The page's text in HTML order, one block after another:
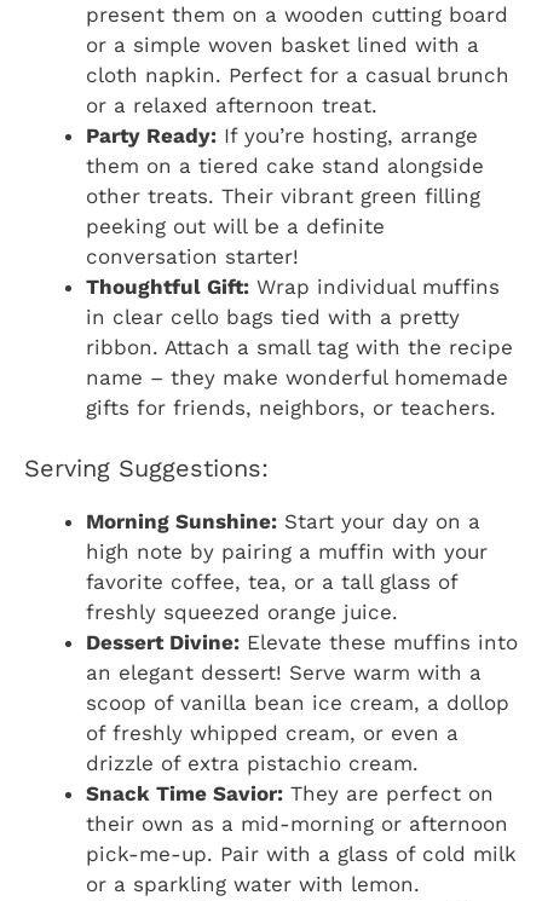
present them on a wooden cutting board
or a simple woven basket lined with a
cloth napkin. Perfect for a casual brunch
or a relaxed afternoon treat.
Party Ready: If you’re hosting, arrange
them on a tiered cake stand alongside
other treats. Their vibrant green filling
peeking out will be a definite
conversation starter!
Thoughtful Gift: Wrap individual muffins
in clear cello bags tied with a pretty
ribbon. Attach a small tag with the recipe
name – they make wonderful homemade
gifts for friends, neighbors, or teachers.
Serving Suggestions:
Morning Sunshine: Start your day on a
high note by pairing a muffin with your
favorite coffee, tea, or a tall glass of
freshly squeezed orange juice.
Dessert Divine: Elevate these muffins into
an elegant dessert! Serve warm with a
scoop of vanilla bean ice cream, a dollop
of freshly whipped cream, or even a
drizzle of extra pistachio cream.
Snack Time Savior: They are perfect on
their own as a mid-morning or afternoon
pick-me-up. Pair with a glass of cold milk
or a sparkling water with lemon.